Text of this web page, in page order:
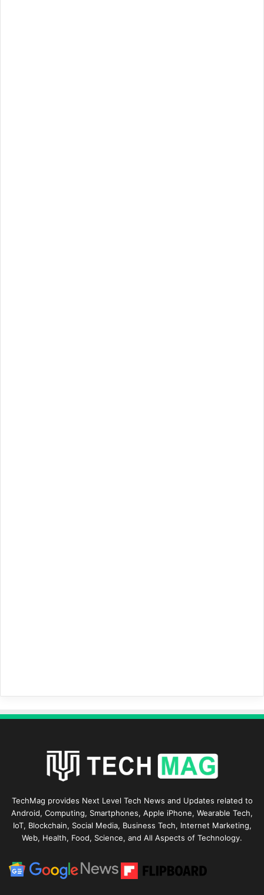
TechMag provides Next Level Tech News and Updates related to
Android, Computing, Smartphones, Apple iPhone, Wearable Tech,
IoT, Blockchain, Social Media, Business Tech, Internet Marketing,
Web, Health, Food, Science, and All Aspects of Technology.